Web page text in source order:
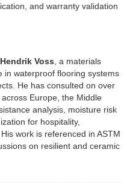
and warranty validation
Voss , a materials
in waterproof flooring systems
He has consulted on over
Europe, the Middle
analysis, moisture risk
for hospitality,
work is referenced in ASTM
on resilient and ceramic